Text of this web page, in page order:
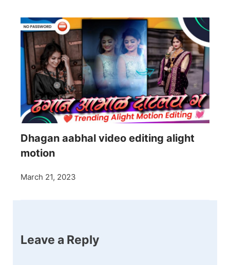
Dhagan aabhal video editing alight
motion
March 21, 2023
Leave a Reply